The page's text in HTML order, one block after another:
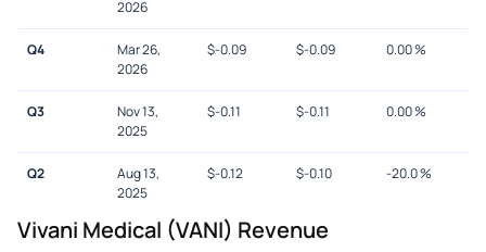
2026
Q4
Mar 26,
2026
$-0.09 $-0.09 0.00%
Q3
Nov 13,
2025
$-0.11 $-0.11 0.00%
Q2
Aug 13,
2025
$-0.12 $-0.10 -20.0%
Vivani Medical (VANI) Revenue